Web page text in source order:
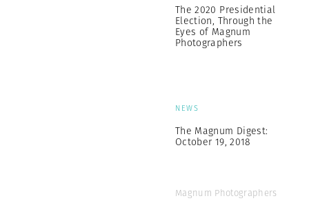
The 2020 Presidential
Election, Through the
Eyes of Magnum
Photographers
NEWS
The Magnum Digest:
October 19, 2018
Magnum Photographers